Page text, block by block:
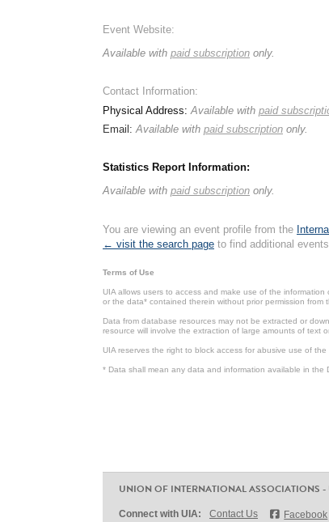
Event Website:
Available with paid subscription only.
Contact Information:
Physical Address:Available with paid
Email:Available with paid subscription only.
Statistics Report Information:
Available with paid subscription only.
You are viewing an event profile from the
← visit the search page to find additional
Terms of Use
UIA allows users to access and make use of the
or the data* contained therein without prior permission from
Data from database resources may not be extracted or
resource will involve the extraction of large amounts of text
UIA reserves the right to block access for abusive use of the
* Data shall mean any data and information available in
UNION OF INTERNATIONAL ASSOCIATIONS
Connect with UIA: Contact Us Facebook